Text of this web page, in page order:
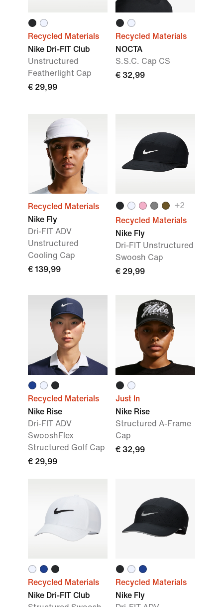
Recycled Materials
Nike Dri-FIT Club
Unstructured
Featherlight Cap
€ 29,99
Recycled Materials
NOCTA
S.S.C. Cap CS
€ 32,99
Recycled Materials
Nike Fly
Dri-FIT ADV
Unstructured
Cooling Cap
€ 139,99
+2
Recycled Materials
Nike Fly
Dri-FIT Unstructured
Swoosh Cap
€ 29,99
Recycled Materials
Nike Rise
Dri-FIT ADV
SwooshFlex
Structured Golf Cap
€ 29,99
Just In
Nike Rise
Structured A-Frame
Cap
€ 32,99
Recycled Materials
Nike Dri-FIT Club
Recycled Materials
Nike Fly